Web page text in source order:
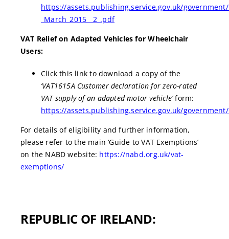
https://assets.publishing.service.gov.uk/
_March_2015__2_.pdf
VAT Relief on Adapted Vehicles for Wheelchair
Users:
Click this link to download a copy of the
‘VAT1615A Customer declaration for zero-rated
VAT supply of an adapted motor vehicle’form:
https://assets.publishing.service.gov.uk/
For details of eligibility and further information,
please refer to the main ‘Guide to VAT Exemptions’
on the NABD website: https://nabd.org.uk/vat-
exemptions/
REPUBLIC OF IRELAND: